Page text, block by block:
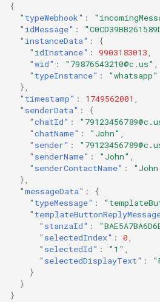
{
"typeWebhook" :
"idMessage" :
"instanceData" :
{
"idInstance" : 9903183013,
"wid" : "79876543210@c.us" ,
"typeInstance" :
"whatsapp"
},
"timestamp" : 1749562001 ,
"senderData" :
{
"chatId" :
"chatName" : "John" ,
"sender" :
"senderName" : "John" ,
"senderContactName" :
},
"messageData" :
{
"typeMessage" :
"stanzaId" :
"selectedIndex" : 0,
"selectedId" : "1" ,
"selectedDisplayText" :
}
}
}